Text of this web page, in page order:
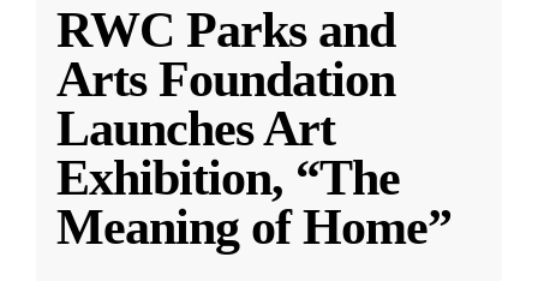
RWC Parks and
Arts Foundation
Launches Art
Exhibition, “The
Meaning of Home”